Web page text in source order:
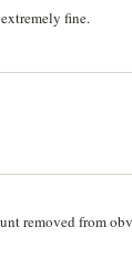
fine.
removed from